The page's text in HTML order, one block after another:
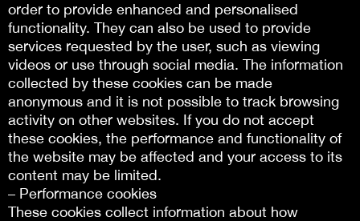
order to provide enhanced and personalised
functionality. They can also be used to provide
services requested by the user, such as viewing
videos or use through social media. The information
collected by these cookies can be made
anonymous and it is not possible to track browsing
activity on other websites. If you do not accept
these cookies, the performance and functionality of
the website may be affected and your access to its
content may be limited.
– Performance cookies
These cookies collect information about how